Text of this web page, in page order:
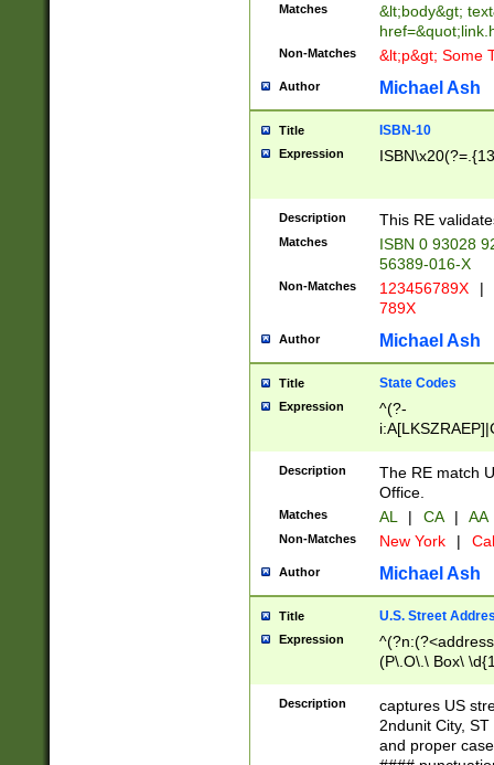
Matches
&lt;body&gt;
Non-Matches &lt;p&gt; Some
Author Michael Ash
Title ISBN-10
Expression
Description This RE
Matches
ISBN 0 93028
56389-016-X
Non-Matches 123456789X |
789X
Author Michael Ash
Title State Codes
Expression
^(?-
Description
The RE match
Office.
Matches AL | CA | AA
Non-Matches New York |
Author Michael Ash
Title U.S. Street
Expression
(P\.O\.\ Box\
\x20(?
Description
captures US
2ndunit City,
and proper